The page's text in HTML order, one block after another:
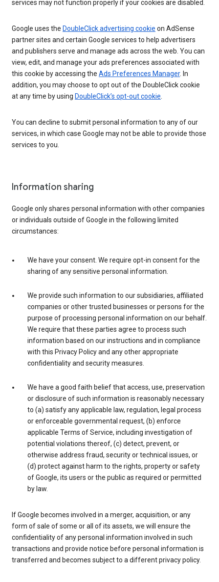
services may not function properly if your cookies are disabled.
Google uses the DoubleClick advertising cookie on AdSense
partner sites and certain Google services to help advertisers
and publishers serve and manage ads across the web. You can
view, edit, and manage your ads preferences associated with
this cookie by accessing the Ads Preferences Manager. In
addition, you may choose to opt out of the DoubleClick cookie
at any time by using DoubleClick’s opt-out cookie
You can decline to submit personal information to any of our
services, in which case Google may not be able to provide those
services to you.
Information sharing
Google only shares personal information with other companies
or individuals outside of Google in the following limited
circumstances:
We have your consent. We require opt-in consent for the
sharing of any sensitive personal information.
We provide such information to our subsidiaries, affiliated
companies or other trusted businesses or persons for the
purpose of processing personal information on our behalf.
We require that these parties agree to process such
information based on our instructions and in compliance
with this Privacy Policy and any other appropriate
confidentiality and security measures.
We have a good faith belief that access, use, preservation
or disclosure of such information is reasonably necessary
to (a) satisfy any applicable law, regulation, legal process
or enforceable governmental request, (b) enforce
applicable Terms of Service, including investigation of
potential violations thereof, (c) detect, prevent, or
otherwise address fraud, security or technical issues, or
(d) protect against harm to the rights, property or safety
of Google, its users or the public as required or permitted
by law.
If Google becomes involved in a merger, acquisition, or any
form of sale of some or all of its assets, we will ensure the
confidentiality of any personal information involved in such
transactions and provide notice before personal information is
transferred and becomes subject to a different privacy policy.